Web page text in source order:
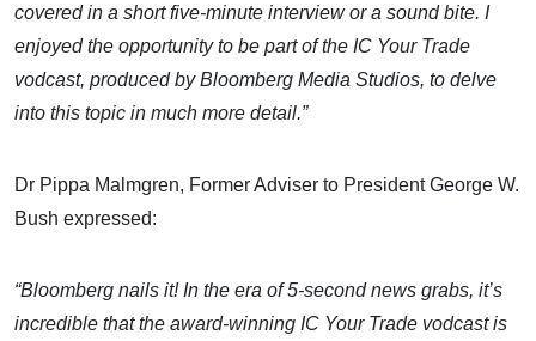
covered in a short five-minute interview or a sound bite. I
enjoyed the opportunity to be part of the IC Your Trade
vodcast, produced by Bloomberg Media Studios, to delve
into this topic in much more detail.”
Dr Pippa Malmgren, Former Adviser to President George W.
Bush expressed:
“Bloomberg nails it! In the era of 5-second news grabs, it’s
incredible that the award-winning IC Your Trade vodcast is